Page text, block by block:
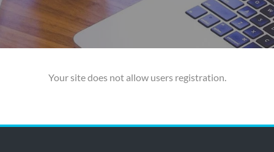
Your site does not allow users registration.